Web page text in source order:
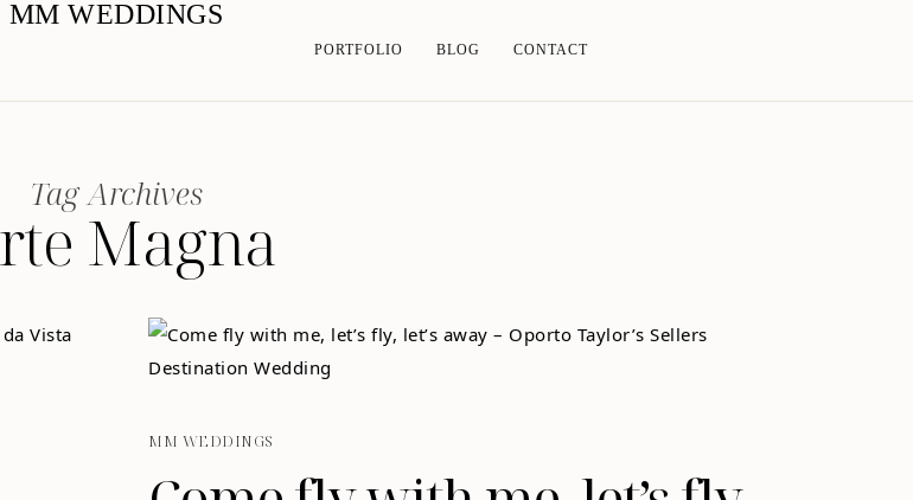
MM WEDDINGS
PORTFOLIO BLOG CONTACT
Tag Archives
Magna
MM WEDDINGS